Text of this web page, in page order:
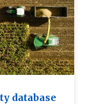
database